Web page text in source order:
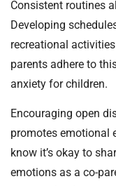
Consistent routines
Developing
recreational
parents adhere to
anxiety for children.
Encouraging open
promotes emotional
know it’s okay to
emotions as a co-